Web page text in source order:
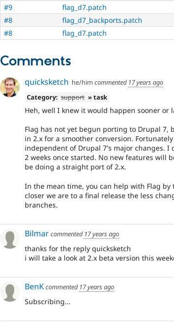
#9
flag_d7.patch
#8
flag_d7_backports.patch
#8
flag_d7.patch
Comments
quicksketch he/him commented 17 years ago
Category: support » task
Heh, well I knew it would happen sooner or
Flag has not yet begun porting to Drupal 7,
in 2.x for a smoother conversion.
independent of Drupal 7's major changes.
2 weeks once started. No new features will
be doing a straight port of 2.x.
In the mean time, you can help with Flag
closer we are to a final release the less
branches.
Bilmarcommented 17 years ago
thanks for the reply quicksketch
i will take a look at 2.x beta version this
BenKcommented 17 years ago
Subscribing...